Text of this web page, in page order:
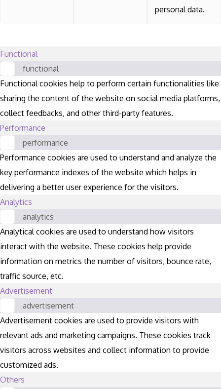
personal data.
Functional
functional
Functional cookies help to perform certain functionalities like
sharing the content of the website on social media platforms,
collect feedbacks, and other third-party features.
Performance
performance
Performance cookies are used to understand and analyze the
key performance indexes of the website which helps in
delivering a better user experience for the visitors.
Analytics
analytics
Analytical cookies are used to understand how visitors
interact with the website. These cookies help provide
information on metrics the number of visitors, bounce rate,
traffic source, etc.
Advertisement
advertisement
Advertisement cookies are used to provide visitors with
relevant ads and marketing campaigns. These cookies track
visitors across websites and collect information to provide
customized ads.
Others